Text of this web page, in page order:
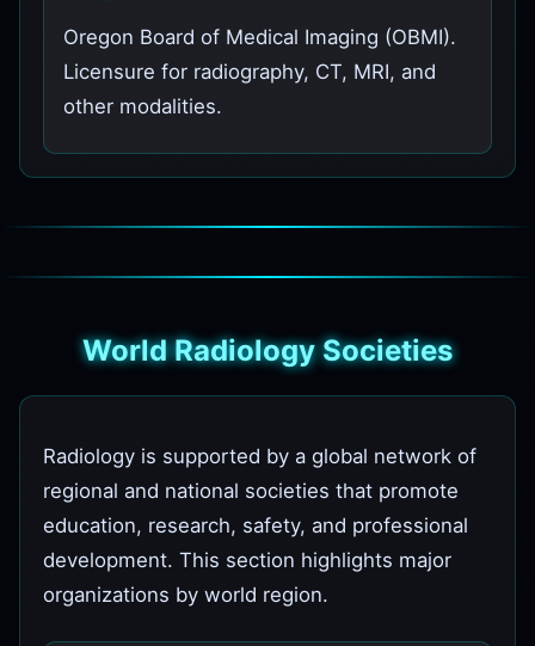
Oregon Board of Medical Imaging (OBMI).
Licensure for radiography, CT, MRI, and
other modalities.
World Radiology Societies
Radiology is supported by a global network of
regional and national societies that promote
education, research, safety, and professional
development. This section highlights major
organizations by world region.